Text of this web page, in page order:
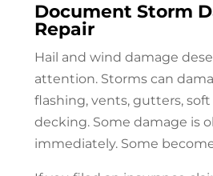
Document Storm
Repair
Hail and wind damage
attention. Storms can
flashing, vents, gutters, soft
decking. Some damage is
immediately. Some